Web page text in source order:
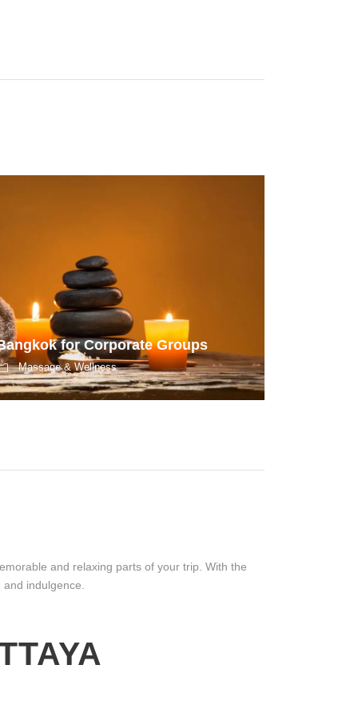
for Corporate Groups
Massage & Wellness
and relaxing parts of your trip. With the
indulgence.